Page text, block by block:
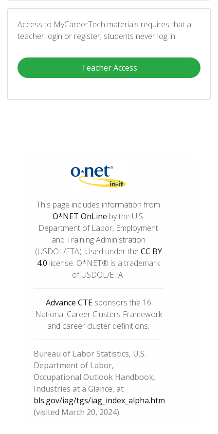
Access to MyCareerTech materials requires that a
teacher login or register; students never log in.
Teacher Access
This page includes information from
O*NET OnLine by the U.S.
Department of Labor, Employment
and Training Administration
(USDOL/ETA). Used under the CC BY
4.0 license. O*NET® is a trademark
of USDOL/ETA.
Advance CTEsponsors the 16
National Career Clusters Framework
and career cluster definitions.
Bureau of Labor Statistics, U.S.
Department of Labor,
Occupational Outlook Handbook,
Industries at a Glance, at
bls.gov/iag/tgs/iag_index_alpha.htm
(visited March 20, 2024).